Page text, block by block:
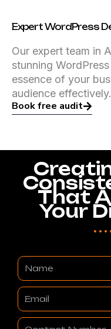
Expert WordPress
Our expert team in
stunning
essence of your
audience effectively.
Book free audit
That
Your
Name
Email
Contact